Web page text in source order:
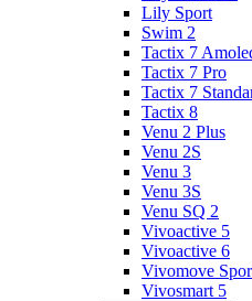
Lily Sport
Swim 2
Tactix 7
Tactix 7 Pro
Tactix 7
Tactix 8
Venu 2 Plus
Venu 2S
Venu 3
Venu 3S
Venu SQ 2
Vivoactive 5
Vivoactive 6
Vivomove
Vivosmart 5